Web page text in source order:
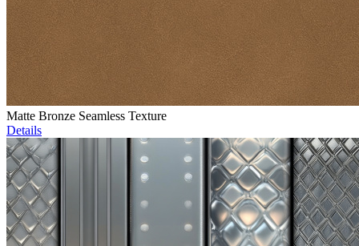
Matte Bronze Seamless Texture
Details